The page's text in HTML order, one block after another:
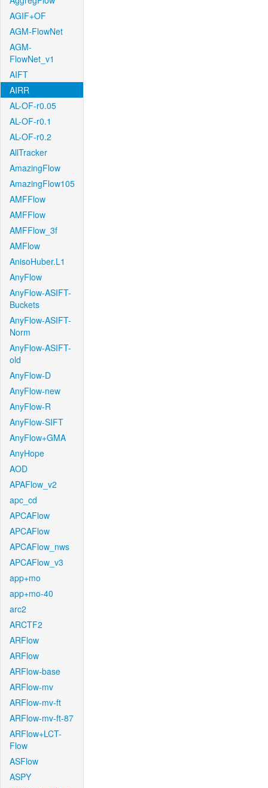
AGIF+OF
AGM-FlowNet
AGM-
FlowNet_v1
AIFT
AIRR
AL-OF-r0.05
AL-OF-r0.1
AL-OF-r0.2
AllTracker
AmazingFlow
AmazingFlow105
AMFFlow
AMFFlow
AMFFlow_3f
AMFlow
AnisoHuber.L1
AnyFlow
AnyFlow-ASIFT-
Buckets
AnyFlow-ASIFT-
Norm
AnyFlow-ASIFT-
old
AnyFlow-D
AnyFlow-new
AnyFlow-R
AnyFlow-SIFT
AnyFlow+GMA
AnyHope
AOD
APAFlow_v2
apc_cd
APCAFlow
APCAFlow
APCAFlow_nws
APCAFlow_v3
app+mo
app+mo-40
arc2
ARCTF2
ARFlow
ARFlow
ARFlow-base
ARFlow-mv
ARFlow-mv-ft
ARFlow-mv-ft-87
ARFlow+LCT-
Flow
ASFlow
ASPY